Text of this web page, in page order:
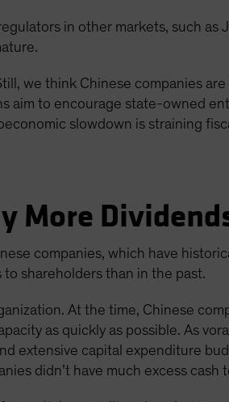
in other markets, such as
we think Chinese companies
aim to encourage state-owned
slowdown is straining
More
companies, which have
shareholders than in the past.
At the time, Chinese
as quickly as possible. As
extensive capital expenditure
didn’t have much excess cash